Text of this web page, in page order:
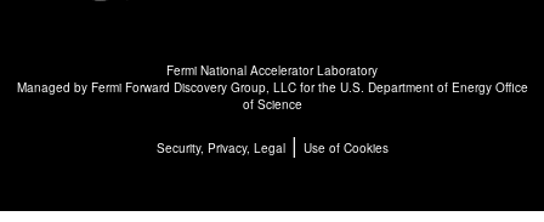
Fermi National Accelerator Laboratory
Managed by Fermi Forward Discovery Group, LLCfor the U.S. Department of Energy Office
of Science
Security, Privacy, Legal| Use of Cookies